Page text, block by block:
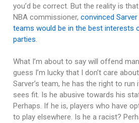
you’d be correct. But the reality is that
NBA commissioner, convinced
teams would be in the best interests
parties.
What I’m about to say will offend
guess I’m lucky that I don’t care
Sarver’s team, he has the right to run
sees fit. Is he abusive towards his
Perhaps. If he is, players who have
to play elsewhere. Is he a racist?